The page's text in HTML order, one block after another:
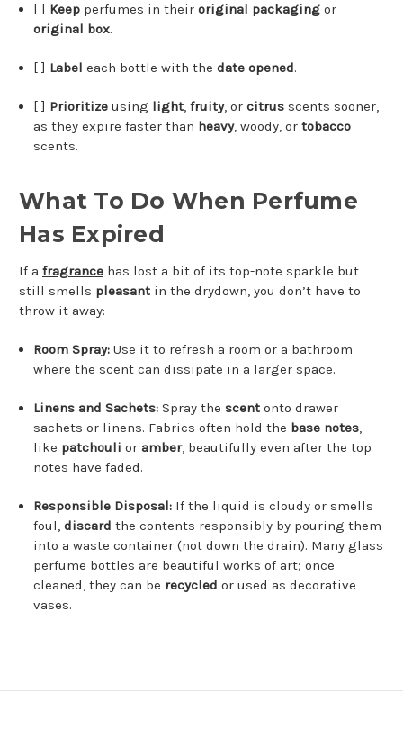
[ ] Keep perfumes in theiroriginal packaging or
original box.
[ ] Label each bottle with thedate opened.
[ ] Prioritize using light,fruity, orcitrus scents sooner,
as they expire faster than heavy, woody, ortobacco
scents.
What To Do When Perfume
Has Expired
If a fragrance has lost a bit of its top-note sparkle but
still smells pleasant in the drydown, you don’t have to
throw it away:
Room Spray: Use it to refresh a room or a bathroom
where the scent can dissipate in a larger space.
Linens and Sachets: Spray thescent onto drawer
sachets or linens. Fabrics often hold the base notes,
like patchouli oramber, beautifully even after the top
notes have faded.
Responsible Disposal: If the liquid is cloudy or smells
foul,discard the contents responsibly by pouring them
into a waste container (not down the drain). Many glass
perfume bottles are beautiful works of art; once
cleaned, they can be recycled or used as decorative
vases.